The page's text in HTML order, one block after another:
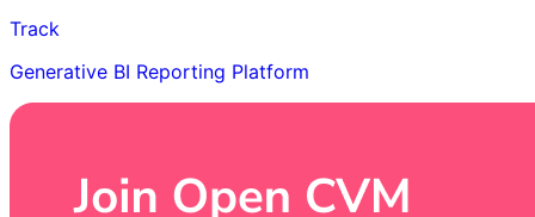
Track
Generative BI Reporting Platform